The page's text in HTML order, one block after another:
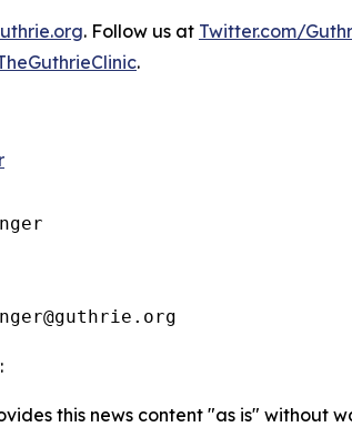
. Follow us at Twitter.com/
.
this news content "as is"